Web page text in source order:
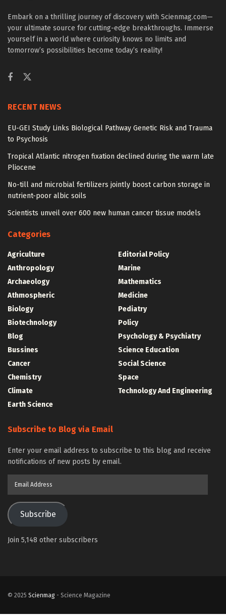
Embark on a thrilling journey of discovery with Scienmag.com—
your ultimate source for cutting-edge breakthroughs. Immerse
yourself in a world where curiosity knows no limits and
tomorrow’s possibilities become today’s reality!
RECENT NEWS
EU-GEI Study Links Biological Pathway Genetic Risk and Trauma
to Psychosis
Tropical Atlantic nitrogen fixation declined during the warm late
Pliocene
No-till and microbial fertilizers jointly boost carbon storage in
nutrient-poor albic soils
Scientists unveil over 600 new human cancer tissue models
Categories
Agriculture
Anthropology
Archaeology
Athmospheric
Biology
Biotechnology
Blog
Bussines
Cancer
Chemistry
Climate
Earth Science
Editorial Policy
Marine
Mathematics
Medicine
Pediatry
Policy
Psychology & Psychiatry
Science Education
Social Science
Space
Technology And Engineering
Subscribe to Blog via Email
Enter your email address to subscribe to this blog and receive
notifications of new posts by email.
Subscribe
Join 5,148 other subscribers
© 2025 Scienmag - Science Magazine